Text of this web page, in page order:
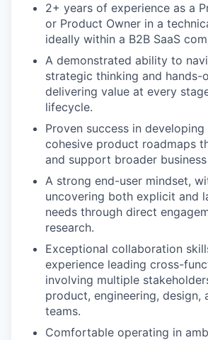
2+ years of experience as a
or Product Owner in a
ideally within a B2B SaaS
A demonstrated ability to
strategic thinking and hands-
delivering value at every
lifecycle.
Proven success in
cohesive product roadmaps
and support broader
A strong end-user mindset,
uncovering both explicit and
needs through direct
research.
Exceptional collaboration
experience leading cross-
involving multiple
product, engineering, design,
teams.
Comfortable operating in